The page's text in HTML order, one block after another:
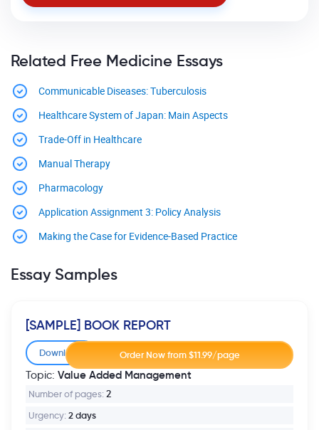
Related Free Medicine Essays
Communicable Diseases: Tuberculosis
Healthcare System of Japan: Main Aspects
Trade-Off in Healthcare
Manual Therapy
Pharmacology
Application Assignment 3: Policy Analysis
Making the Case for Evidence-Based Practice
Essay Samples
[SAMPLE] BOOK REPORT
Download
Topic: Value Added Management
Number of pages: 2
Urgency: 2 days